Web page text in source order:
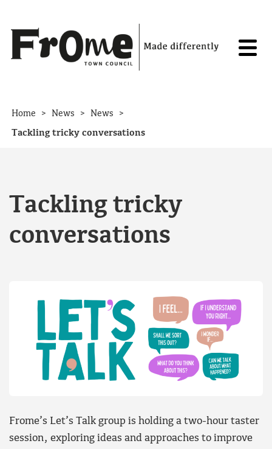
Home > News > News >
Tackling tricky conversations
Tackling tricky
conversations
Frome’s Let’s Talk group is holding a two-hour taster
session, exploring ideas and approaches to improve